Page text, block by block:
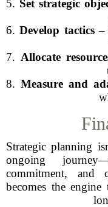
5. Set strategic
6.Develop tactics–
7. Allocate
8.Measure and
Strategic planning
ongoing
commitment, and
becomes the